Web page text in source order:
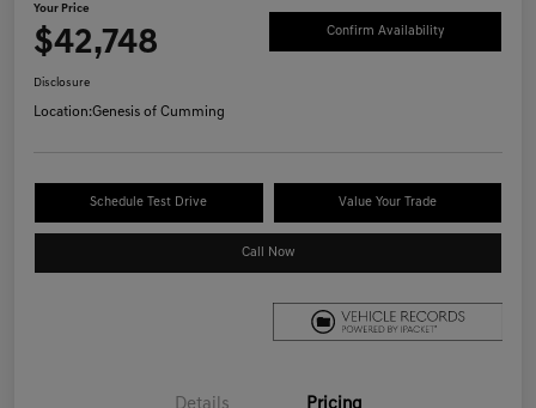
Your Price
$42,748 Confirm Availability
Disclosure
Location:Genesis of Cumming
Schedule Test Drive Value Your Trade
Call Now